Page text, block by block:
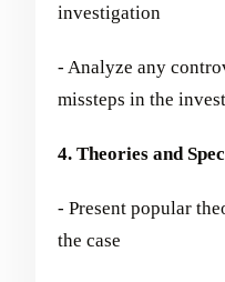
investigation
- Analyze any
missteps in the
4. Theories and
- Present popular
the case